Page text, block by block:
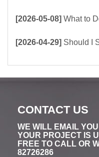
[2026-05-08] What to Do When
[2026-04-29] Should I
CONTACT US
WE WILL EMAIL
YOUR PROJECT IS
FREE TO CALL OR
82726286